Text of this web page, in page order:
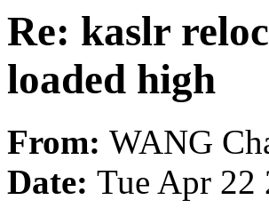
Re: kaslr
loaded high
From: WANG
Date: Tue Apr 22